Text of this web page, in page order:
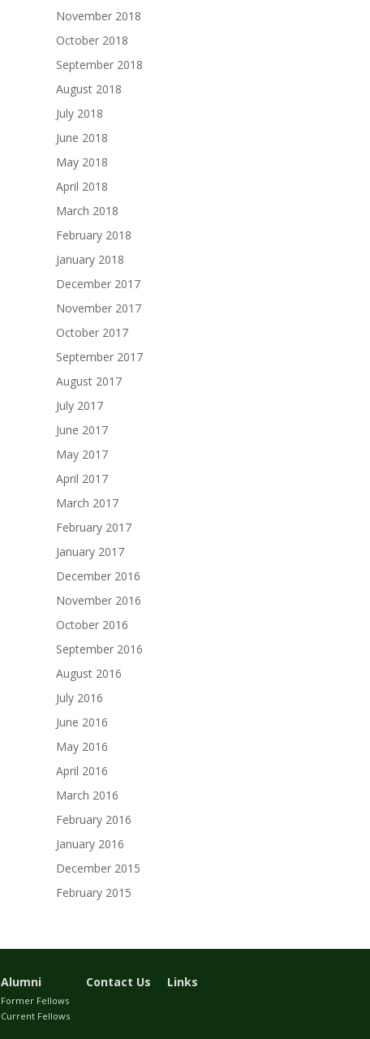
November 2018
October 2018
September 2018
August 2018
July 2018
June 2018
May 2018
April 2018
March 2018
February 2018
January 2018
December 2017
November 2017
October 2017
September 2017
August 2017
July 2017
June 2017
May 2017
April 2017
March 2017
February 2017
January 2017
December 2016
November 2016
October 2016
September 2016
August 2016
July 2016
June 2016
May 2016
April 2016
March 2016
February 2016
January 2016
December 2015
February 2015
Alumni
Former Fellows
Current Fellows
Contact Us Links